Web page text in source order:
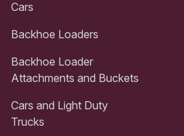
Cars
Backhoe Loaders
Backhoe Loader
Attachments and Buckets
Cars and Light Duty
Trucks